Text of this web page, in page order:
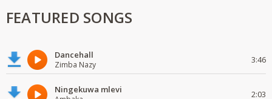
FEATURED SONGS
Dancehall
Zimba Nazy 3:46
Ningekuwa mlevi 2:03